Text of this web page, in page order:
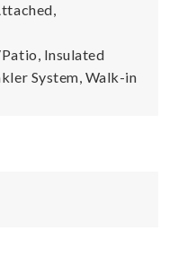
Insulated
System, Walk-in